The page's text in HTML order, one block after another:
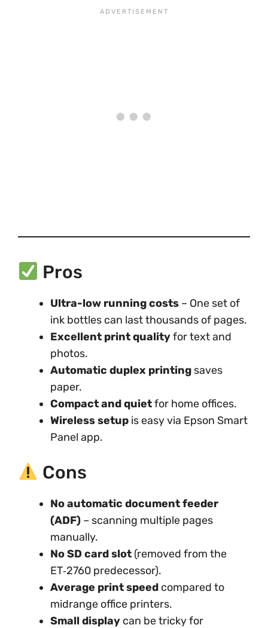
Pros
Ultra-low running costs – One set of
ink bottles can last thousands of pages.
Excellent print qualityfor text and
photos.
Automatic duplex printing saves
paper.
Compact and quietfor home offices.
Wireless setup is easy via Epson Smart
Panel app.
Cons
No automatic document feeder
(ADF) – scanning multiple pages
manually.
No SD card slot (removed from the
ET‑2760 predecessor).
Average print speed compared to
midrange office printers.
Small display can be tricky for